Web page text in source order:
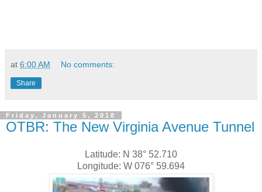
at 6:00 AM No comments:
Share
Friday, January 5, 2018
OTBR: The New Virginia Avenue Tunnel
Latitude: N 38° 52.710
Longitude: W 076° 59.694